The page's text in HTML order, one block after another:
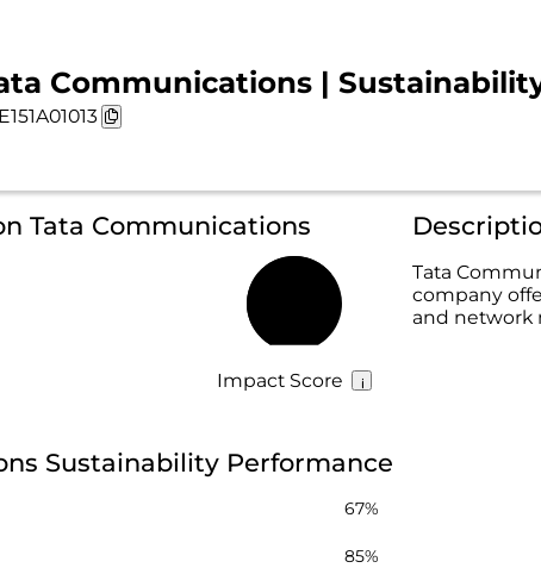
Communications |
Tata Communications
Impact Score
Tata
company
and network
Sustainability Performance
67%
85%